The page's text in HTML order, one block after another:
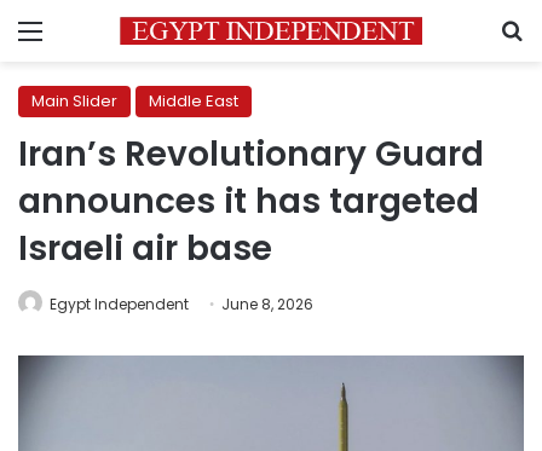
Menu
Main Slider Middle East
Iran’s Revolutionary Guard
announces it has targeted
Israeli air base
Egypt Independent June 8, 2026